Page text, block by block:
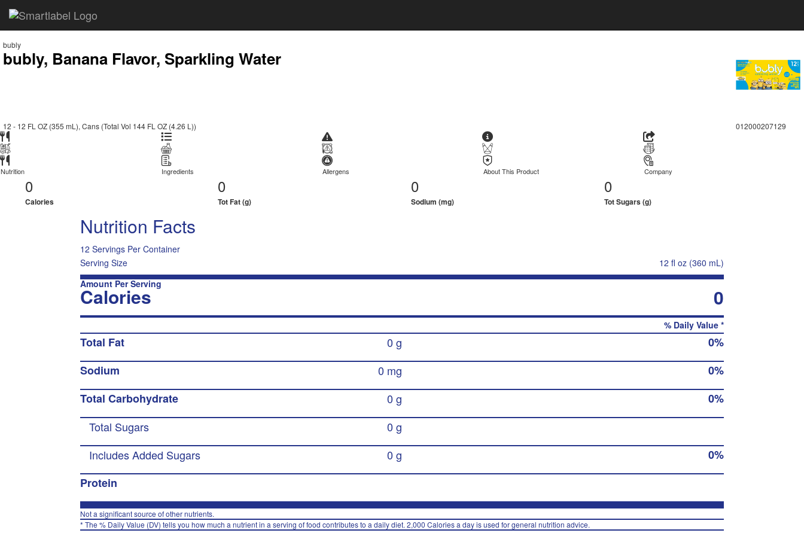
bubly
bubly, Banana Flavor, Sparkling Water
12 - 12 FL OZ (355 mL), Cans (Total Vol 144 FL OZ (4.26 L)) 012000207129
Nutrition Ingredients Allergens About This Product Company
0
Calories
0
Tot Fat (g)
0
Sodium (mg)
0
Tot Sugars (g)
Nutrition Facts
12 Servings Per Container
Serving Size
12 fl oz (360 mL)
Amount Per Serving
Calories 0
% Daily Value *
Total Fat 0 g
0%
Sodium
0 mg
0%
Total Carbohydrate
0 g
0%
Total Sugars
0 g
Includes Added Sugars
0 g
0%
Protein
Not a significant source of other nutrients.
* The % Daily Value (DV) tells you how much a nutrient in a serving of food contributes to a daily diet. 2,000 Calories a day is used for general nutrition advice.